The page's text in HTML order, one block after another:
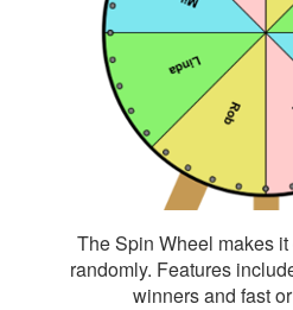
The Spin Wheel makes
randomly. Features
winners and fast